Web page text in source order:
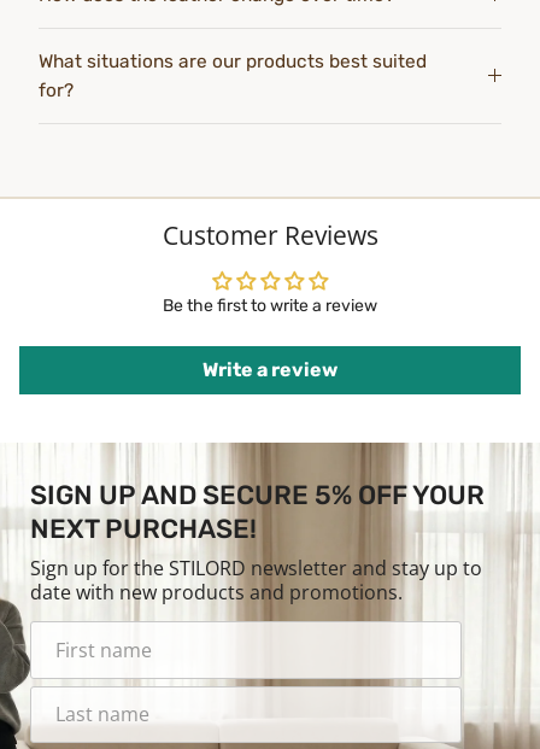
What situations are our products best suited
for?
Customer Reviews
Be the first to write a review
Write a review
SIGN UP AND SECURE 5% OFF YOUR
NEXT PURCHASE!
Sign up for the STILORD newsletter and stay up to
date with new products and promotions.